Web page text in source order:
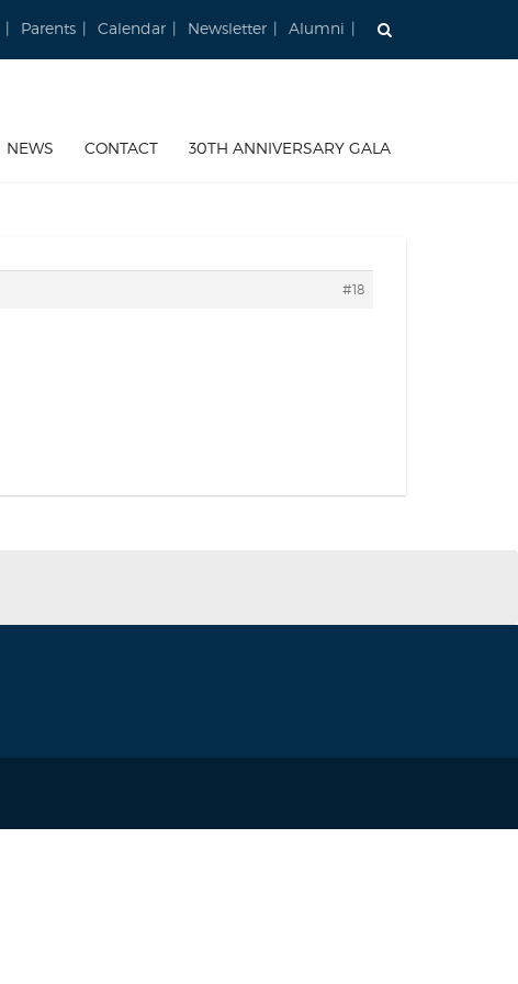
Parents Calendar Newsletter Alumni
NEWS CONTACT 30TH ANNIVERSARY GALA
#18